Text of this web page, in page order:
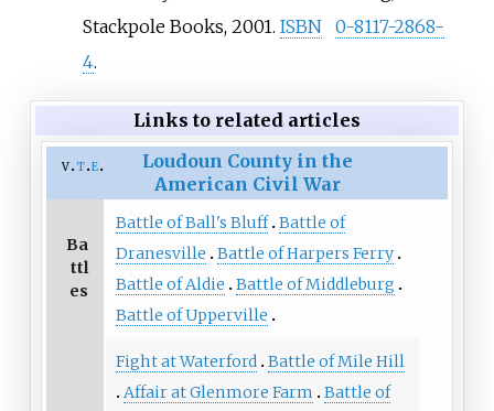
Stackpole Books, 2001. ISBN
0-8117-2868-
4.
Links to related articles
v t e
Loudoun County in the
American Civil War
Ba
ttl
es
Battle of Ball's Bluff Battle of
Dranesville
Battle of Harpers Ferry
Battle of Aldie
Battle of Middleburg
Battle of Upperville
Fight at Waterford
Battle of Mile Hill
Affair at Glenmore Farm
Battle of